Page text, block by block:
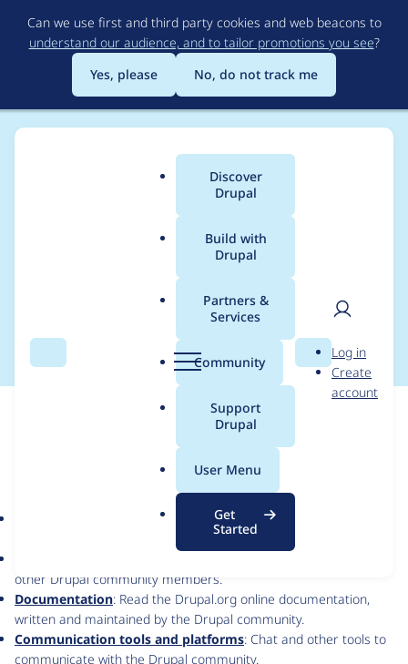
to
main
content
Can we use first and third party cookies and web beacons to
understand our audience, and to tailor promotions you see?
Yes, please
No, do not track me
Search Menu
Main
menu
Discover
Drupal
Build with
Drupal
Partners &
Services
Community
Support
Drupal
User Menu
Get
Started
Search
User
Log in
Create
account
Breadcrumb
Contact Us
We are here for you and ready to answer your questions.
Get help with Drupal software
: First search, in the site’s header, to see if your question
has been already asked and answered.
other Drupal community members.
Documentation: Read the Drupal.org online documentation,
written and maintained by the Drupal community.
Communication tools and platforms: Chat and other tools to
communicate with the Drupal community.